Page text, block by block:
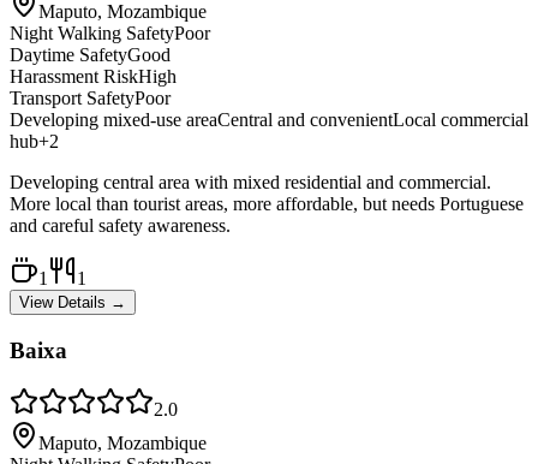
Maputo, Mozambique
Night Walking SafetyPoor
Daytime SafetyGood
Harassment RiskHigh
Transport SafetyPoor
Developing mixed-use areaCentral and convenientLocal commercial
hub+2
Developing central area with mixed residential and commercial.
More local than tourist areas, more affordable, but needs Portuguese
and careful safety awareness.
1 1
View Details →
Baixa
2.0
Maputo, Mozambique